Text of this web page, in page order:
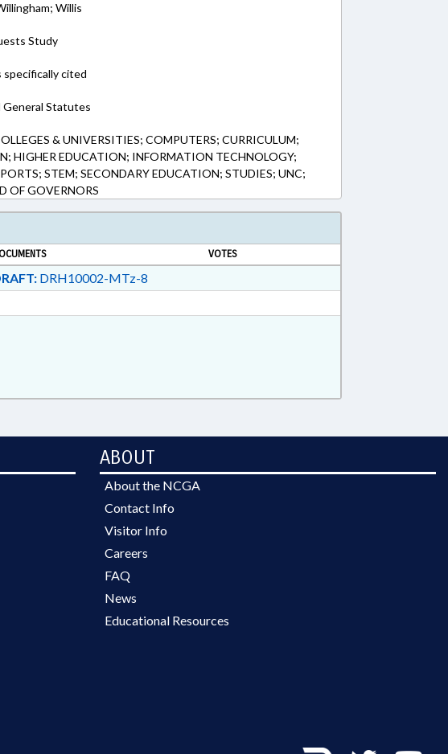
Willis
Study
specifically cited
Statutes
& UNIVERSITIES; COMPUTERS; CURRICULUM;
HIGHER EDUCATION; INFORMATION TECHNOLOGY;
STEM; SECONDARY EDUCATION; STUDIES; UNC;
OF GOVERNORS
VOTES
DRH10002-MTz-8
ABOUT
About the NCGA
Contact Info
Visitor Info
Careers
FAQ
News
Educational Resources